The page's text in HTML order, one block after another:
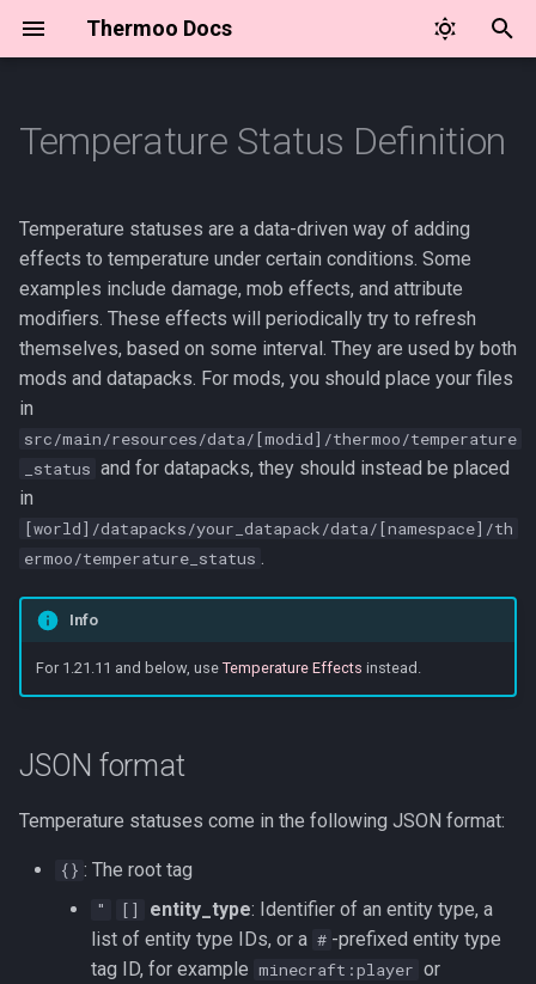
Thermoo Docs
t
o
s
t
t
s
e
h
i
✨ Thermoo Commands
🛡️ Entity Attributes
JSON format
Effect Types
thermoo:attribute_modifier
thermoo:damage
thermoo:function
thermoo:mob_effect
⛏️ Item Attribute API
🍂 Seasons API
💖 Status Bar Overlay API
🌡️ Temperature Unit API
⏲️ Tick Events
🛡️ Armor Materials API
🌎 Environment Controller
and Events
⛏️ Item Attribute Modifiers
🥶 Temperature Effect
Definition
Temperature Status Definition
Temperature statuses are a data-driven way of adding
effects to temperature under certain conditions. Some
examples include damage, mob effects, and attribute
modifiers. These effects will periodically try to refresh
themselves, based on some interval. They are used by both
mods and datapacks. For mods, you should place your files
in
src/main/resources/data/[modid]/thermoo/temperature
_status and for datapacks, they should instead be placed
in
[world]/datapacks/your_datapack/data/[namespace]/th
ermoo/temperature_status .
Info
For 1.21.11 and below, use Temperature Effects instead.
JSON format
Temperature statuses come in the following JSON format:
{} : The root tag
" [] entity_type: Identifier of an entity type, a
list of entity type IDs, or a # -prefixed entity type
tag ID, for example minecraft:player or